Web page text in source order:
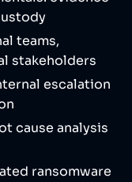
teams,
stakeholders
escalation
cause analysis
ransomware